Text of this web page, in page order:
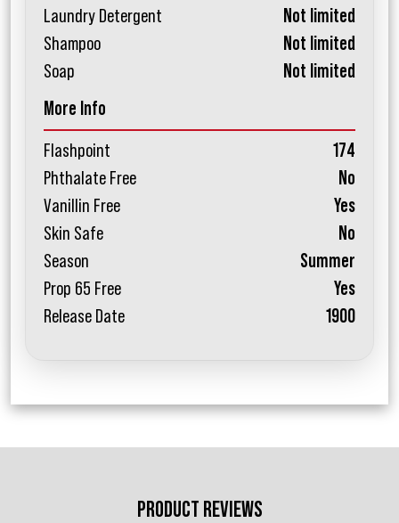
Laundry Detergent
Not limited
Shampoo
Not limited
Soap
Not limited
More Info
Flashpoint
174
Phthalate Free
No
Vanillin Free
Yes
Skin Safe
No
Season
Summer
Prop 65 Free
Yes
Release Date
1900
PRODUCT REVIEWS